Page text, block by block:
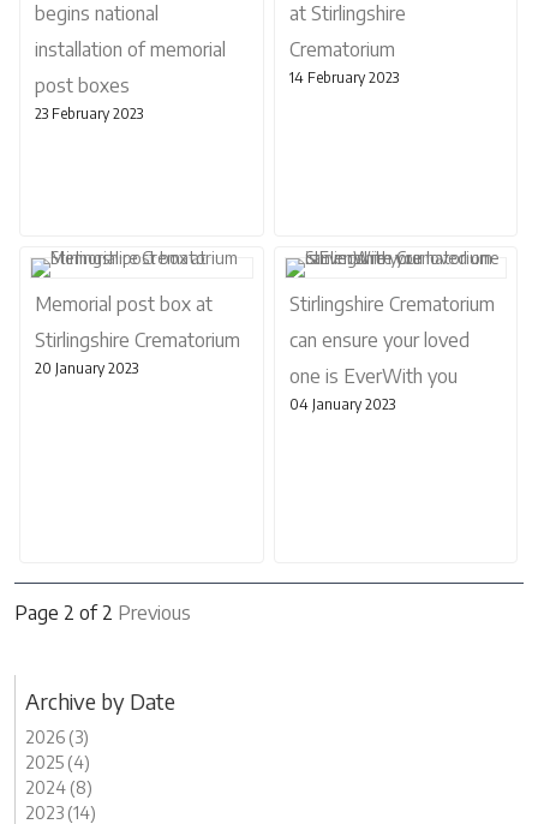
begins national
installation of memorial
post boxes
23 February 2023
at Stirlingshire
Crematorium
14 February 2023
Memorial post box at
Stirlingshire Crematorium
20 January 2023
Stirlingshire Crematorium
can ensure your loved
one is EverWith you
04 January 2023
Page 2 of 2 Previous
Archive by Date
2026 (3)
2025 (4)
2024 (8)
2023 (14)